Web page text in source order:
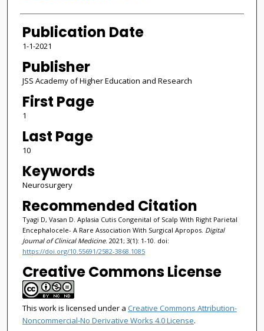
Publication Date
1-1-2021
Publisher
JSS Academy of Higher Education and Research
First Page
1
Last Page
10
Keywords
Neurosurgery
Recommended Citation
Tyagi D, Vasan D. Aplasia Cutis Congenital of Scalp With Right Parietal
Encephalocele- A Rare Association With Surgical Apropos. Digital
Journal of Clinical Medicine. 2021; 3(1): 1-10. doi:
https://doi.org/10.55691/2582-3868.1085
Creative Commons License
This work is licensed under a Creative Commons Attribution-
Noncommercial-No Derivative Works 4.0 License.